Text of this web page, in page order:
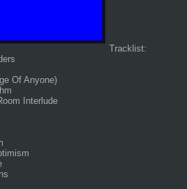
Tracklist:
Of Anyone)
Interlude